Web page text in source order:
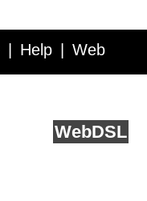
Help Web
WebDSL